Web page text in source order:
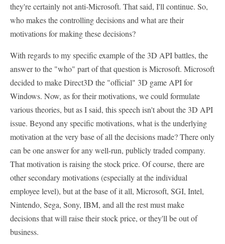
they're certainly not anti-Microsoft. That said, I'll continue. So,
who makes the controlling decisions and what are their
motivations for making these decisions?
With regards to my specific example of the 3D API battles, the
answer to the "who" part of that question is Microsoft. Microsoft
decided to make Direct3D the "official" 3D game API for
Windows. Now, as for their motivations, we could formulate
various theories, but as I said, this speech isn't about the 3D API
issue. Beyond any specific motivations, what is the underlying
motivation at the very base of all the decisions made? There only
can be one answer for any well-run, publicly traded company.
That motivation is raising the stock price. Of course, there are
other secondary motivations (especially at the individual
employee level), but at the base of it all, Microsoft, SGI, Intel,
Nintendo, Sega, Sony, IBM, and all the rest must make
decisions that will raise their stock price, or they'll be out of
business.